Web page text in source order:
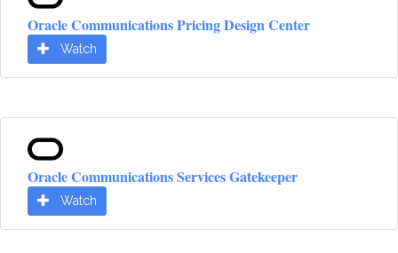
Oracle Communications Pricing Design Center
Watch
Oracle Communications Services Gatekeeper
Watch